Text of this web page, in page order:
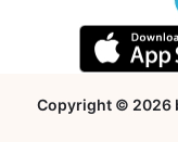
Copyright © 2026